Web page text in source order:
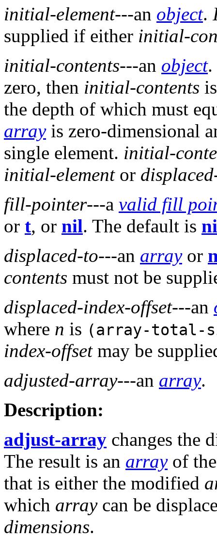
initial-element---an object.
supplied if either initial-
initial-contents---an object
zero, then initial-contents
the depth of which must
arrayis zero-dimensional
single element. initial-
initial-elementor
fill-pointer---a valid fill
or t, or nil. The default is
displaced-to---an arrayor
contents must not be
displaced-index-offset---an
where n is (array-total-
index-offsetmay be
adjusted-array---an array.
Description:
adjust-array changes the
The result is an arrayof
that is either the modified
which arraycan be
dimensions.